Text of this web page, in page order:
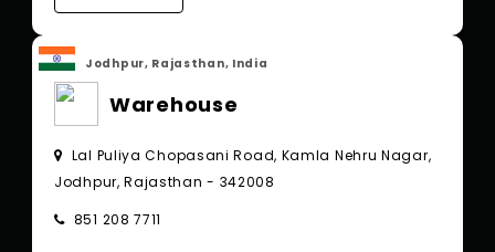
Jodhpur, Rajasthan, India
Warehouse
Lal Puliya Chopasani Road, Kamla Nehru Nagar,
Jodhpur, Rajasthan - 342008
851 208 7711